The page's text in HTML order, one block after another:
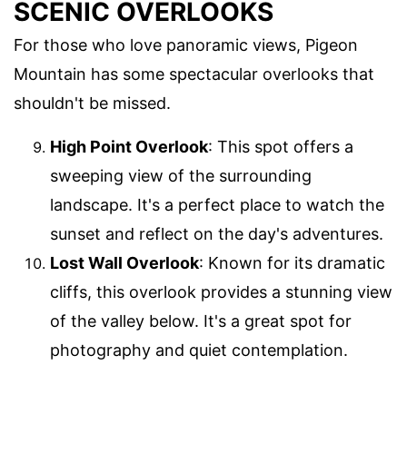
SCENIC OVERLOOKS
For those who love panoramic views, Pigeon
Mountain has some spectacular overlooks that
shouldn't be missed.
High Point Overlook: This spot offers a
sweeping view of the surrounding
landscape. It's a perfect place to watch the
sunset and reflect on the day's adventures.
Lost Wall Overlook: Known for its dramatic
cliffs, this overlook provides a stunning view
of the valley below. It's a great spot for
photography and quiet contemplation.